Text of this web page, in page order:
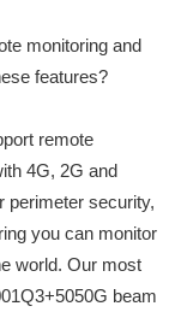
monitoring and
features?
remote
4G, 2G and
perimeter security,
you can monitor
world. Our most
beam